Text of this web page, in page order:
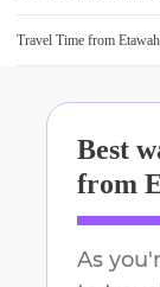
Travel Time from Etawah
Best
from
As